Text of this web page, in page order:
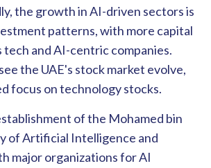
the growth in AI-driven sectors is
patterns, with more capital
and AI-centric companies.
the UAE's stock market evolve,
focus on technology stocks.
of the Mohamed bin
of Artificial Intelligence and
major organizations for AI